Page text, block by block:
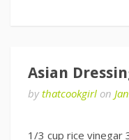
Asian
bythatcookgirl on
1/3 cup rice vinegar